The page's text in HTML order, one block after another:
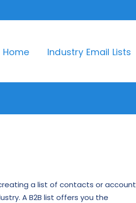
Home Industry Email Lists
a list of contacts or account
A B2B list offers you the